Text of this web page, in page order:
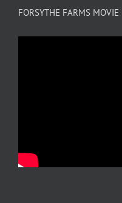
FORSYTHE FARMS MOVIE